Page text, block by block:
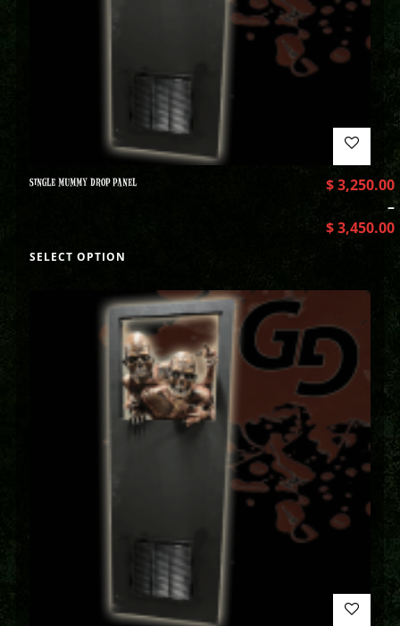
SINGLE MUMMY DROP PANEL $3,250.00
–
$3,450.00
SELECT OPTION